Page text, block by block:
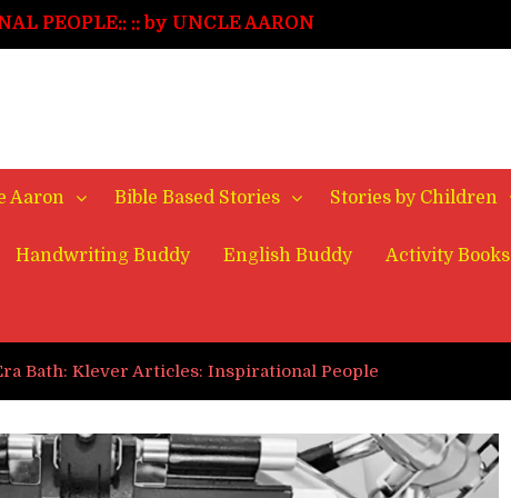
PEOPLE:: :: by UNCLE AARON
Aaron Bible Based Stories Stories by Children
Handwriting Buddy English Buddy Activity Books
Bath: Klever Articles: Inspirational People